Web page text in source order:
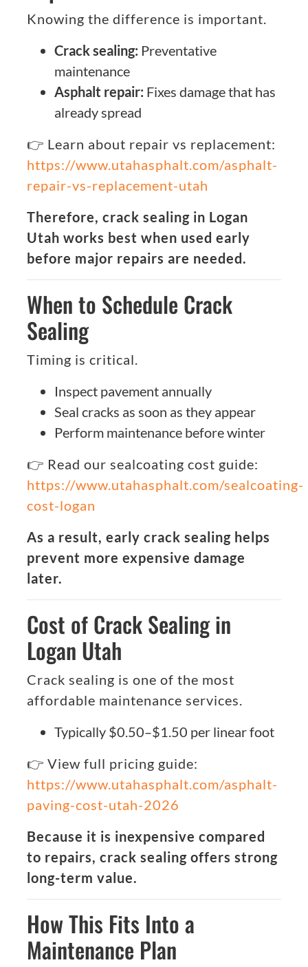
Knowing the difference is important.
Crack sealing: Preventative
maintenance
Asphalt repair: Fixes damage that has
already spread
👉 Learn about repair vs replacement:
https://www.utahasphalt.com/asphalt-
repair-vs-replacement-utah
Therefore, crack sealing in Logan
Utah works best when used early
before major repairs are needed.
When to Schedule Crack
Sealing
Timing is critical.
Inspect pavement annually
Seal cracks as soon as they appear
Perform maintenance before winter
👉 Read our sealcoating cost guide:
https://www.utahasphalt.com/sealcoating-
cost-logan
As a result, early crack sealing helps
prevent more expensive damage
later.
Cost of Crack Sealing in
Logan Utah
Crack sealing is one of the most
affordable maintenance services.
Typically $0.50–$1.50 per linear foot
👉 View full pricing guide:
https://www.utahasphalt.com/asphalt-
paving-cost-utah-2026
Because it is inexpensive compared
to repairs, crack sealing offers strong
long-term value.
How This Fits Into a
Maintenance Plan